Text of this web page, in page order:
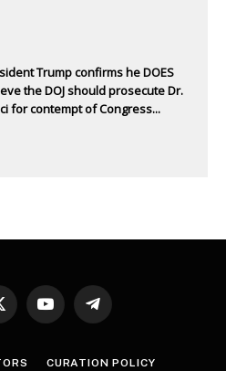
Trump confirms he DOES
the DOJ should prosecute Dr.
for contempt of Congress...
YouTubeTelegram
CURATION POLICY